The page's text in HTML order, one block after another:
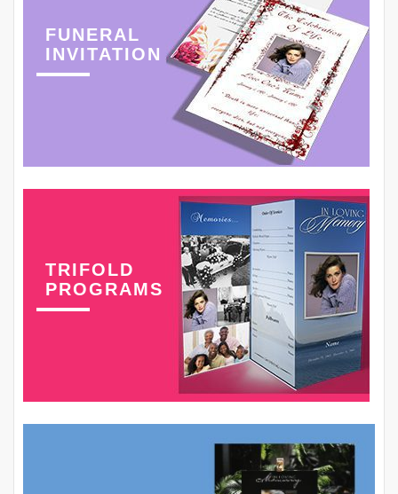
FUNERAL
INVITATION
TRIFOLD
PROGRAMS